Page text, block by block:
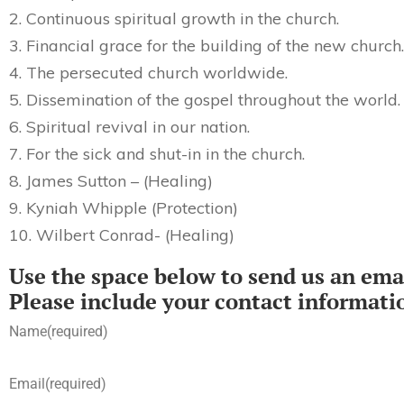
2. Continuous spiritual growth in the church.
3. Financial grace for the building of the new church.
4. The persecuted church worldwide.
5. Dissemination of the gospel throughout the world.
6. Spiritual revival in our nation.
7. For the sick and shut-in in the church.
8. James Sutton – (Healing)
9. Kyniah Whipple (Protection)
10. Wilbert Conrad- (Healing)
Use the space below to send us an
Please include your contact
Name(required)
Email(required)